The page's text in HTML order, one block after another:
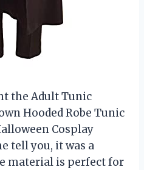
the Adult Tunic
Hooded Robe Tunic
Cosplay
tell you, it was a
material is perfect for